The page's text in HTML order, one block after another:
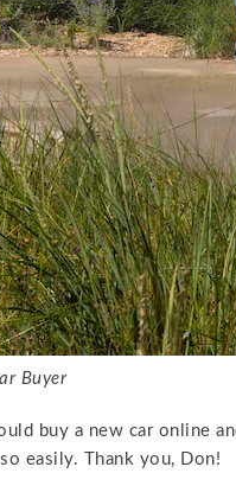
Buyer
buy a new car online
easily. Thank you, Don!